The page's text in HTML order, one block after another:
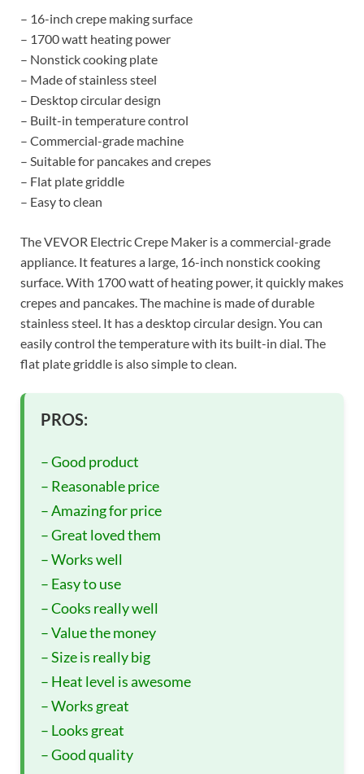
– 16-inch crepe making surface
– 1700 watt heating power
– Nonstick cooking plate
– Made of stainless steel
– Desktop circular design
– Built-in temperature control
– Commercial-grade machine
– Suitable for pancakes and crepes
– Flat plate griddle
– Easy to clean
The VEVOR Electric Crepe Maker is a commercial-grade
appliance. It features a large, 16-inch nonstick cooking
surface. With 1700 watt of heating power, it quickly makes
crepes and pancakes. The machine is made of durable
stainless steel. It has a desktop circular design. You can
easily control the temperature with its built-in dial. The
flat plate griddle is also simple to clean.
PROS:
– Good product
– Reasonable price
– Amazing for price
– Great loved them
– Works well
– Easy to use
– Cooks really well
– Value the money
– Size is really big
– Heat level is awesome
– Works great
– Looks great
– Good quality